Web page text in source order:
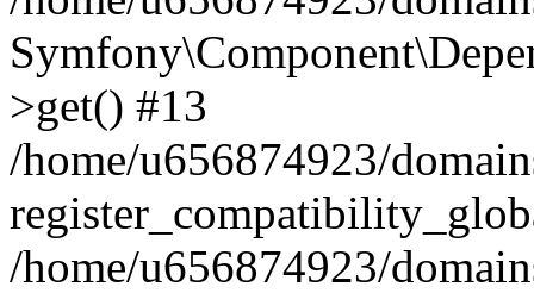
>get() #13
/home/u656874923/
/home/u656874923/